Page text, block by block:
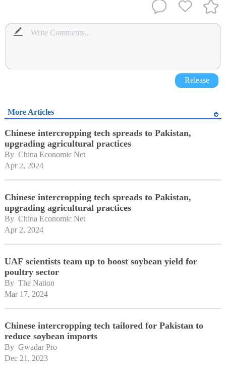
Release
More Articles
Chinese intercropping tech spreads to Pakistan,
upgrading agricultural practices
By China Economic Net
Apr 2, 2024
Chinese intercropping tech spreads to Pakistan,
upgrading agricultural practices
By China Economic Net
Apr 2, 2024
UAF scientists team up to boost soybean yield for
poultry sector
By The Nation
Mar 17, 2024
Chinese intercropping tech tailored for Pakistan to
reduce soybean imports
By Gwadar Pro
Dec 21, 2023